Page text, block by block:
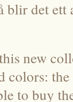
blir det
new
colors:
to buy